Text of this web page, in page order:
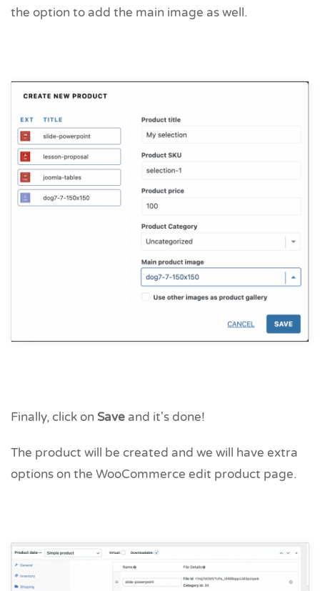
the option to add the main image as well.
Finally, click on Saveand it's done!
The product will be created and we will have extra
options on the WooCommerce edit product page.